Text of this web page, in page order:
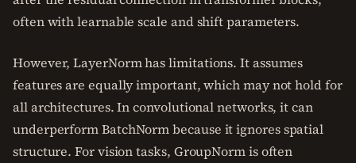
often with learnable scale and shift parameters.
However, LayerNorm has limitations. It assumes
features are equally important, which may not hold for
all architectures. In convolutional networks, it can
underperform BatchNorm because it ignores spatial
structure. For vision tasks, GroupNorm is often